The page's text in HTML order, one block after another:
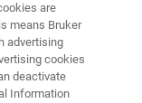
are
means Bruker
advertising
cookies
deactivate
Information